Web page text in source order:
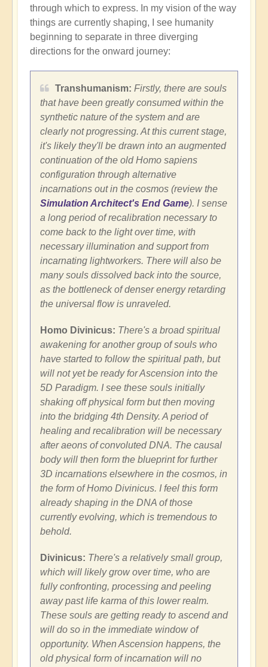
through which to express. In my vision of the way
things are currently shaping, I see humanity
beginning to separate in three diverging
directions for the onward journey:
Transhumanism: Firstly, there are souls
that have been greatly consumed within the
synthetic nature of the system and are
clearly not progressing. At this current stage,
it's likely they'll be drawn into an augmented
continuation of the old Homo sapiens
configuration through alternative
incarnations out in the cosmos (review the
Simulation Architect's End Game). I sense
a long period of recalibration necessary to
come back to the light over time, with
necessary illumination and support from
incarnating lightworkers. There will also be
many souls dissolved back into the source,
as the bottleneck of denser energy retarding
the universal flow is unraveled.
Homo Divinicus: There's a broad spiritual
awakening for another group of souls who
have started to follow the spiritual path, but
will not yet be ready for Ascension into the
5D Paradigm. I see these souls initially
shaking off physical form but then moving
into the bridging 4th Density. A period of
healing and recalibration will be necessary
after aeons of convoluted DNA. The causal
body will then form the blueprint for further
3D incarnations elsewhere in the cosmos, in
the form of Homo Divinicus. I feel this form
already shaping in the DNA of those
currently evolving, which is tremendous to
behold.
Divinicus: There's a relatively small group,
which will likely grow over time, who are
fully confronting, processing and peeling
away past life karma of this lower realm.
These souls are getting ready to ascend and
will do so in the immediate window of
opportunity. When Ascension happens, the
old physical form of incarnation will no